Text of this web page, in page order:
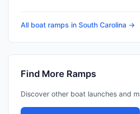
All boat ramps in South Carolina →
Find More Ramps
Discover other boat launches and